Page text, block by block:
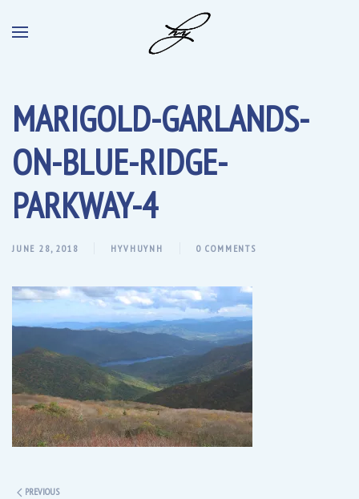
MARIGOLD-GARLANDS-
ON-BLUE-RIDGE-
PARKWAY-4
JUNE 28, 2018 HYVHUYNH 0 COMMENTS
PREVIOUS